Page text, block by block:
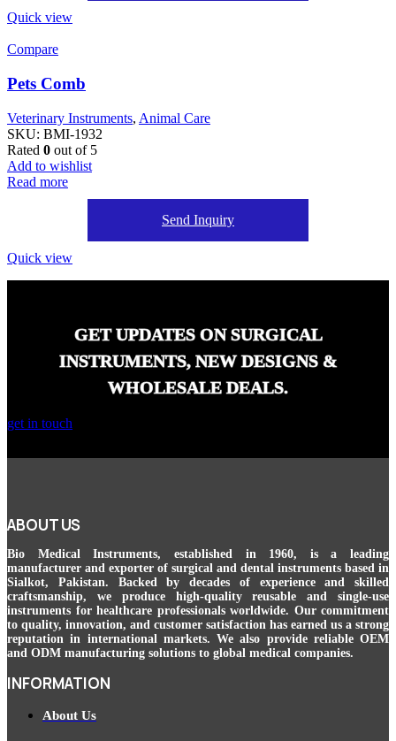
Quick view
Compare
Pets Comb
Veterinary Instruments, Animal Care
SKU: BMI-1932
Rated 0 out of 5
Add to wishlist
Read more
Send Inquiry
Quick view
GET UPDATES ON SURGICAL
INSTRUMENTS, NEW DESIGNS &
WHOLESALE DEALS.
get in touch
ABOUT US
Bio Medical Instruments, established in 1960, is a leading
manufacturer and exporter of surgical and dental instruments based in
Sialkot, Pakistan. Backed by decades of experience and skilled
craftsmanship, we produce high-quality reusable and single-use
instruments for healthcare professionals worldwide. Our commitment
to quality, innovation, and customer satisfaction has earned us a strong
reputation in international markets. We also provide reliable OEM
and ODM manufacturing solutions to global medical companies.
INFORMATION
About Us